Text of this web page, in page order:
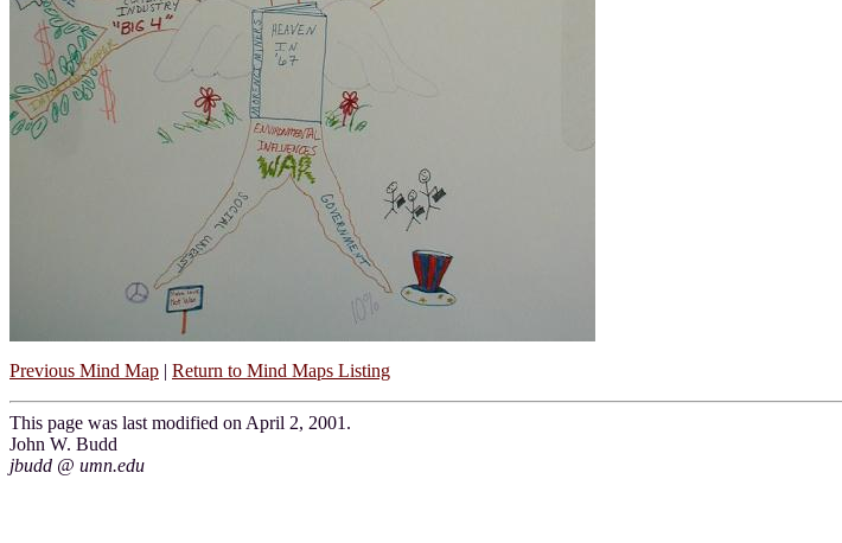
Previous Mind Map | Return to Mind Maps Listing
This page was last modified on April 2, 2001.
John W. Budd
jbudd @ umn.edu